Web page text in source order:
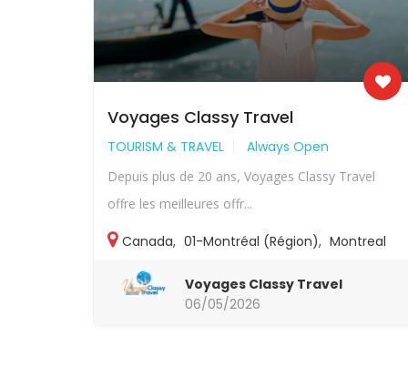
Voyages Classy Travel
TOURISM & TRAVEL Always Open
Depuis plus de 20 ans, Voyages Classy Travel
offre les meilleures offr...
Canada, 01-Montréal (Région), Montreal
Voyages Classy Travel
06/05/2026